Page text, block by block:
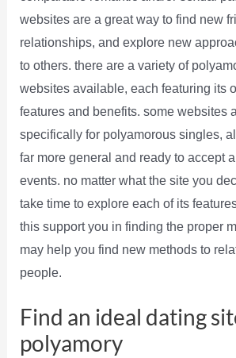
websites are a great way to find new
relationships, and explore new
to others. there are a variety of
websites available, each featuring its
features and benefits. some websites
specifically for polyamorous singles,
far more general and ready to accept
events. no matter what the site you
take time to explore each of its
this support you in finding the proper
may help you find new methods to
people.
Find an ideal dating
polyamory